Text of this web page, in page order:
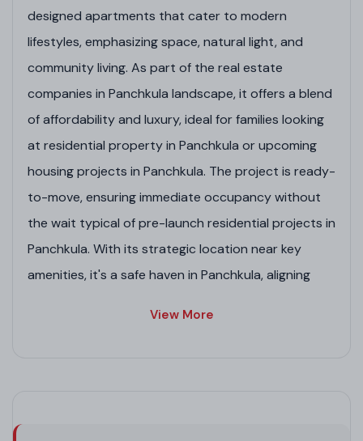
designed apartments that cater to modern
lifestyles, emphasizing space, natural light, and
community living. As part of the real estate
companies in Panchkula landscape, it offers a blend
of affordability and luxury, ideal for families looking
at residential property in Panchkula or upcoming
housing projects in Panchkula. The project is ready-
to-move, ensuring immediate occupancy without
the wait typical of pre-launch residential projects in
Panchkula. With its strategic location near key
amenities, it's a safe haven in Panchkula, aligning
View More